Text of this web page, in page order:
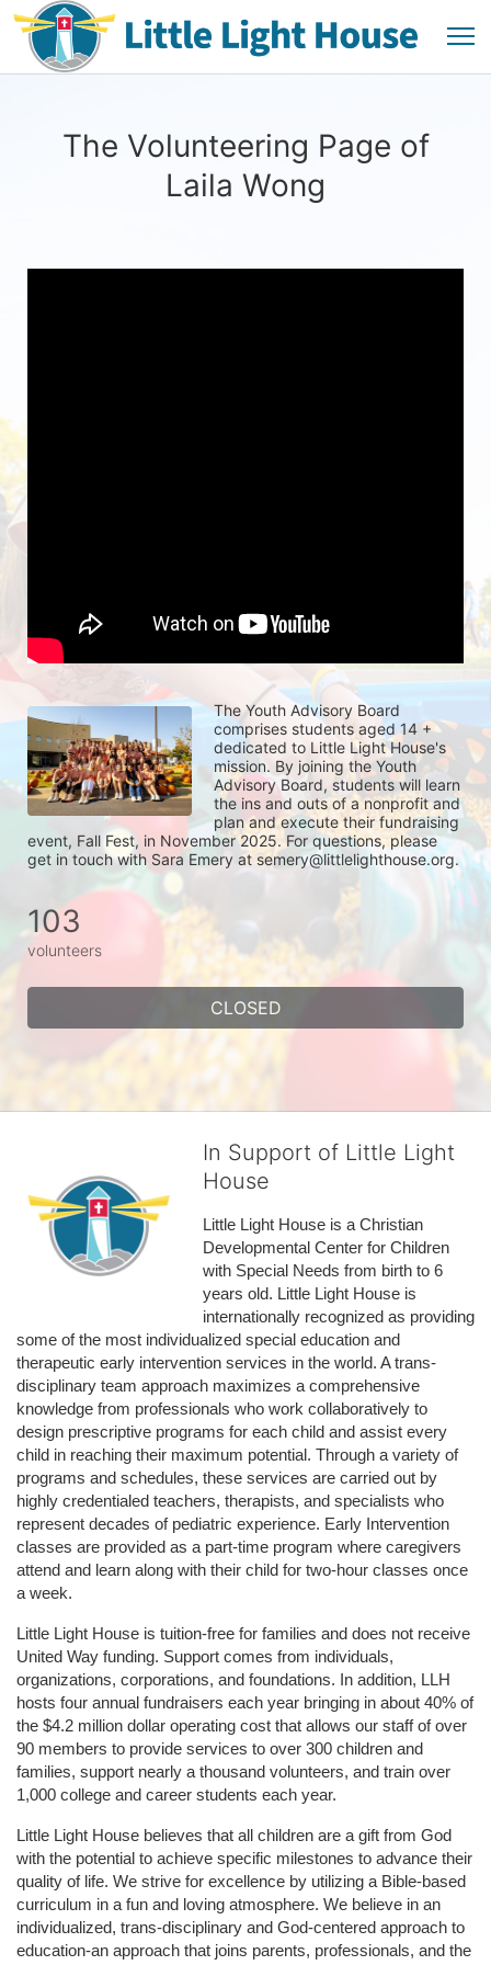
The Volunteering Page of
Laila Wong
The Youth Advisory Board
comprises students aged 14 +
dedicated to Little Light House's
mission. By joining the Youth
Advisory Board, students will learn
the ins and outs of a nonprofit and
plan and execute their fundraising
event, Fall Fest, in November 2025. For questions, please
get in touch with Sara Emery at semery@littlelighthouse.org.
103
volunteers
CLOSED
In Support of Little Light
House
Little Light House is a Christian
Developmental Center for Children
with Special Needs from birth to 6
years old. Little Light House is
internationally recognized as providing
some of the most individualized special education and
therapeutic early intervention services in the world. A trans-
disciplinary team approach maximizes a comprehensive
knowledge from professionals who work collaboratively to
design prescriptive programs for each child and assist every
child in reaching their maximum potential. Through a variety of
programs and schedules, these services are carried out by
highly credentialed teachers, therapists, and specialists who
represent decades of pediatric experience. Early Intervention
classes are provided as a part-time program where caregivers
attend and learn along with their child for two-hour classes once
a week.
Little Light House is tuition-free for families and does not receive
United Way funding. Support comes from individuals,
organizations, corporations, and foundations. In addition, LLH
hosts four annual fundraisers each year bringing in about 40% of
the $4.2 million dollar operating cost that allows our staff of over
90 members to provide services to over 300 children and
families, support nearly a thousand volunteers, and train over
1,000 college and career students each year.
Little Light House believes that all children are a gift from God
with the potential to achieve specific milestones to advance their
quality of life. We strive for excellence by utilizing a Bible-based
curriculum in a fun and loving atmosphere. We believe in an
individualized, trans-disciplinary and God-centered approach to
education-an approach that joins parents, professionals, and the